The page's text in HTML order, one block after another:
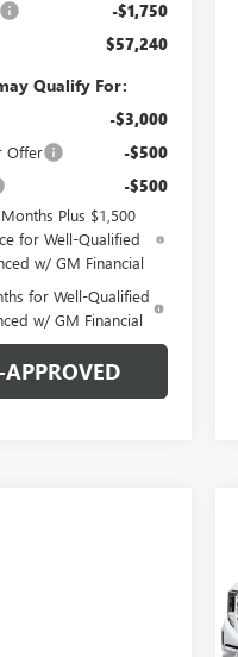
-$1,750
$57,240
Qualify For:
-$3,000
Offer -$500
-$500
Plus $1,500
for Well-Qualified
w/ GM Financial
for Well-Qualified
w/ GM Financial
APPROVED